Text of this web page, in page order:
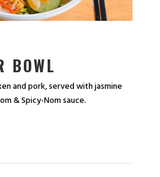
BOWL
and pork, served with jasmine
& Spicy-Nom sauce.